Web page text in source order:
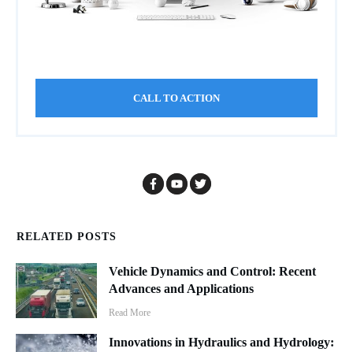
CALL TO ACTION
RELATED POSTS
Vehicle Dynamics and Control: Recent
Advances and Applications
Read More
Innovations in Hydraulics and Hydrology: